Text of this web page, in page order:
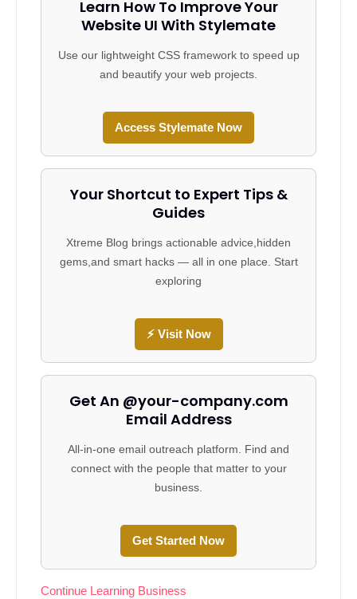
Learn How To Improve Your
Website UI With Stylemate
Use our lightweight CSS framework to speed up
and beautify your web projects.
Access Stylemate Now
Your Shortcut to Expert Tips &
Guides
Xtreme Blog brings actionable advice,hidden
gems,and smart hacks — all in one place. Start
exploring
⚡ Visit Now
Get An @your-company.com
Email Address
All-in-one email outreach platform. Find and
connect with the people that matter to your
business.
Get Started Now
Continue Learning Business